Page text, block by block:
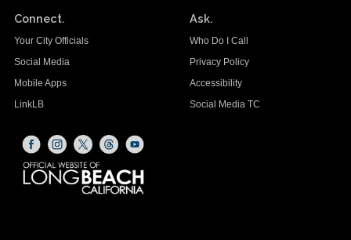
Connect.
Your City Officials
Social Media
Mobile Apps
LinkLB
Ask.
Who Do I Call
Privacy Policy
Accessibility
Social Media TC